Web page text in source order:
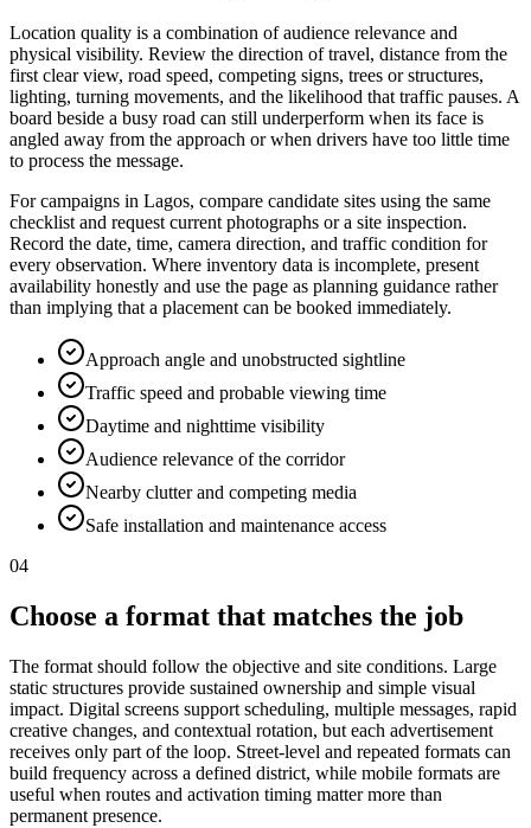
Location quality is a combination of audience relevance and
physical visibility. Review the direction of travel, distance from the
first clear view, road speed, competing signs, trees or structures,
lighting, turning movements, and the likelihood that traffic pauses. A
board beside a busy road can still underperform when its face is
angled away from the approach or when drivers have too little time
to process the message.
For campaigns in Lagos, compare candidate sites using the same
checklist and request current photographs or a site inspection.
Record the date, time, camera direction, and traffic condition for
every observation. Where inventory data is incomplete, present
availability honestly and use the page as planning guidance rather
than implying that a placement can be booked immediately.
Approach angle and unobstructed sightline
Traffic speed and probable viewing time
Daytime and nighttime visibility
Audience relevance of the corridor
Nearby clutter and competing media
Safe installation and maintenance access
04
Choose a format that matches the job
The format should follow the objective and site conditions. Large
static structures provide sustained ownership and simple visual
impact. Digital screens support scheduling, multiple messages, rapid
creative changes, and contextual rotation, but each advertisement
receives only part of the loop. Street-level and repeated formats can
build frequency across a defined district, while mobile formats are
useful when routes and activation timing matter more than
permanent presence.